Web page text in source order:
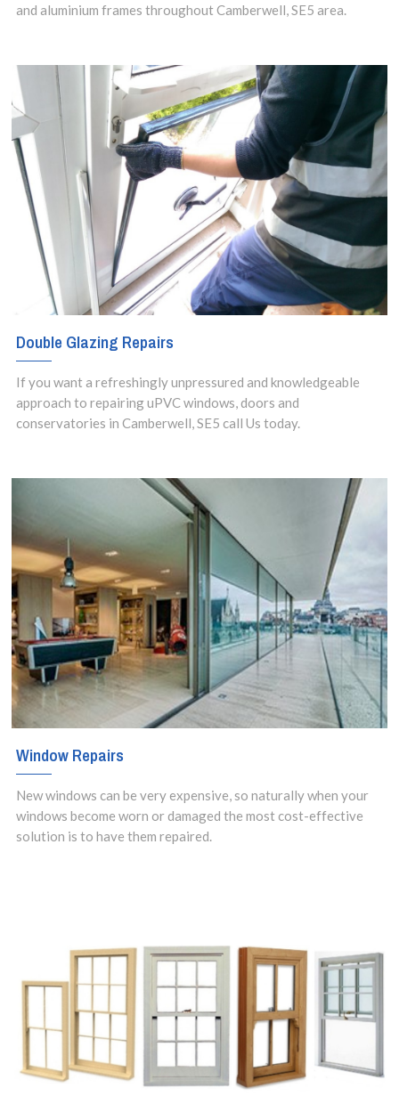
and aluminium frames throughout Camberwell, SE5 area.
Double Glazing Repairs
If you want a refreshingly unpressured and knowledgeable
approach to repairing uPVC windows, doors and
conservatories in Camberwell, SE5 call Us today.
Window Repairs
New windows can be very expensive, so naturally when your
windows become worn or damaged the most cost-effective
solution is to have them repaired.